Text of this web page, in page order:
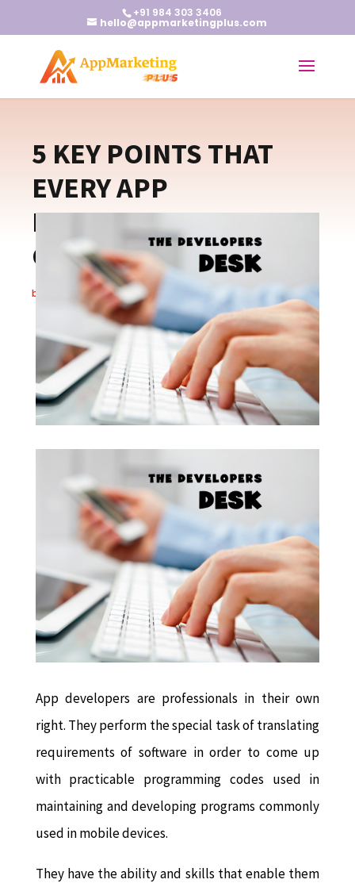
+91 984 303 3406
hello@appmarketingplus.com
5 KEY POINTS THAT
EVERY APP
DEVELOPERS NEED TO
CROSS
by wp-admin|Jul 19, 2016| 0 comments
App developers are professionals in their own
right. They perform the special task of translating
requirements of software in order to come up
with practicable programming codes used in
maintaining and developing programs commonly
used in mobile devices.
They have the ability and skills that enable them